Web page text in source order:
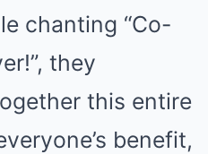
chanting “Co-
they
this entire
benefit,